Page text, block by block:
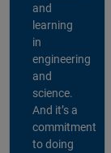
and
learning
in
engineering
and
science.
And it’s a
commitment
to doing